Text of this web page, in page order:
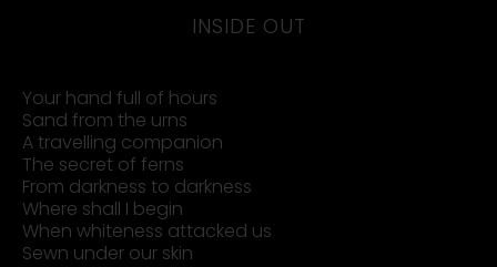
INSIDE OUT
Your hand full of hours
Sand from the urns
A travelling companion
The secret of ferns
From darkness to darkness
Where shall I begin
When whiteness attacked us
Sewn under our skin